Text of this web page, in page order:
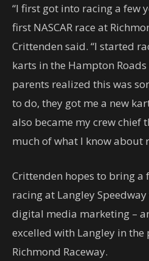
“I first got into racing a few
first NASCAR race at
Crittenden said. “I started
karts in the Hampton
parents realized this was
to do, they got me a new
also became my crew chief
much of what I know about
Crittenden hopes to bring a
racing at Langley
digital media marketing –
excelled with Langley in the
Richmond Raceway.